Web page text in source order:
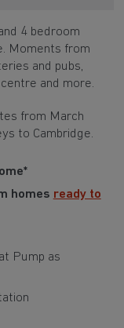
4 bedroom
Moments from
and pubs,
and more.
from March
to Cambridge.
homes ready to
Pump as